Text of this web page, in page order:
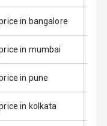
in bangalore
in mumbai
in pune
in kolkata